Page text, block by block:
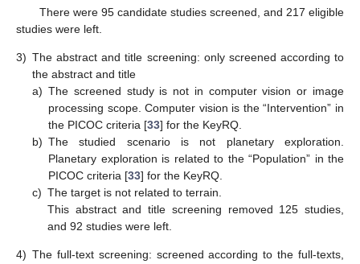
There were 95 candidate studies screened, and 217 eligible
studies were left.
3) The abstract and title screening: only screened according to
the abstract and title
a) The screened study is not in computer vision or image
processing scope. Computer vision is the “Intervention” in
the PICOC criteria [33] for the KeyRQ.
b) The studied scenario is not planetary exploration.
Planetary exploration is related to the “Population” in the
PICOC criteria [33] for the KeyRQ.
c) The target is not related to terrain.
This abstract and title screening removed 125 studies,
and 92 studies were left.
4) The full-text screening: screened according to the full-texts,